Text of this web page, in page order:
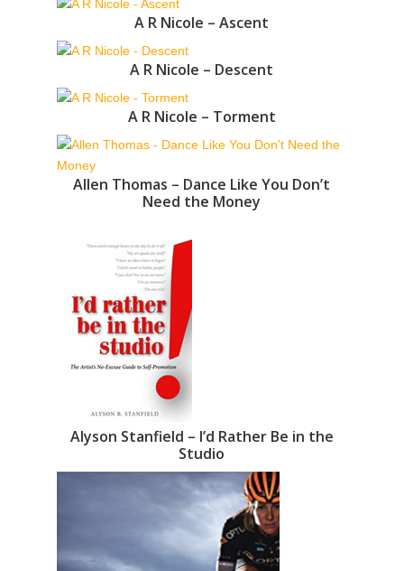
A R Nicole – Ascent
A R Nicole – Descent
A R Nicole – Torment
Allen Thomas – Dance Like You Don’t
Need the Money
Alyson Stanfield – I’d Rather Be in the
Studio